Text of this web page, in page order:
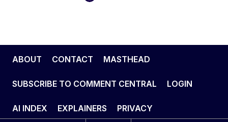
ABOUT CONTACT MASTHEAD
SUBSCRIBE TO COMMENT CENTRAL LOGIN
AI INDEX EXPLAINERS PRIVACY